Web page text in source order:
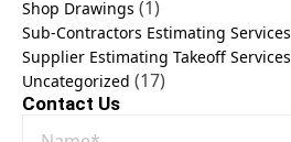
Shop Drawings (1)
Sub-Contractors Estimating Services
Supplier Estimating Takeoff Services
Uncategorized (17)
Contact Us